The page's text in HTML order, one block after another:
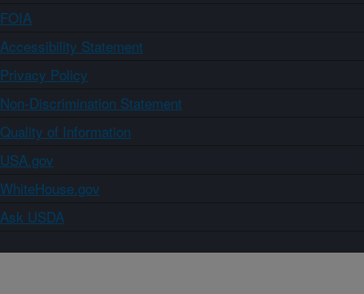
FOIA
Accessibility Statement
Privacy Policy
Non-Discrimination Statement
Quality of Information
USA.gov
WhiteHouse.gov
Ask USDA